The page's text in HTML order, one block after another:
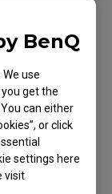
BenQ
use
get the
can either
or click
settings here
visit